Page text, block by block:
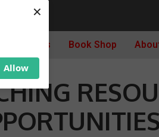
Allow
×
Archives Book Shop
MATCHING RESOURCES IN JAPAN WITH